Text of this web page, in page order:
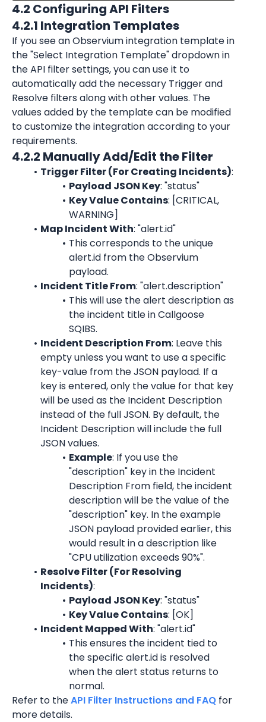
4.2 Configuring API Filters
4.2.1 Integration Templates
If you see an Observium integration template in
the "Select Integration Template" dropdown in
the API filter settings, you can use it to
automatically add the necessary Trigger and
Resolve filters along with other values. The
values added by the template can be modified
to customize the integration according to your
requirements.
4.2.2 Manually Add/Edit the Filter
Trigger Filter (For Creating Incidents):
Payload JSON Key: "status"
Key Value Contains: [CRITICAL,
WARNING]
Map Incident With: "alert.id"
This corresponds to the unique
alert.id from the Observium
payload.
Incident Title From: "alert.description"
This will use the alert description as
the incident title in Callgoose
SQIBS.
Incident Description From: Leave this
empty unless you want to use a specific
key-value from the JSON payload. If a
key is entered, only the value for that key
will be used as the Incident Description
instead of the full JSON. By default, the
Incident Description will include the full
JSON values.
Example: If you use the
"description" key in the Incident
Description From field, the incident
description will be the value of the
"description" key. In the example
JSON payload provided earlier, this
would result in a description like
"CPU utilization exceeds 90%".
Resolve Filter (For Resolving
Incidents):
Payload JSON Key: "status"
Key Value Contains: [OK]
Incident Mapped With: "alert.id"
This ensures the incident tied to
the specific alert.id is resolved
when the alert status returns to
normal.
Refer to the API Filter Instructions and FAQ for
more details.